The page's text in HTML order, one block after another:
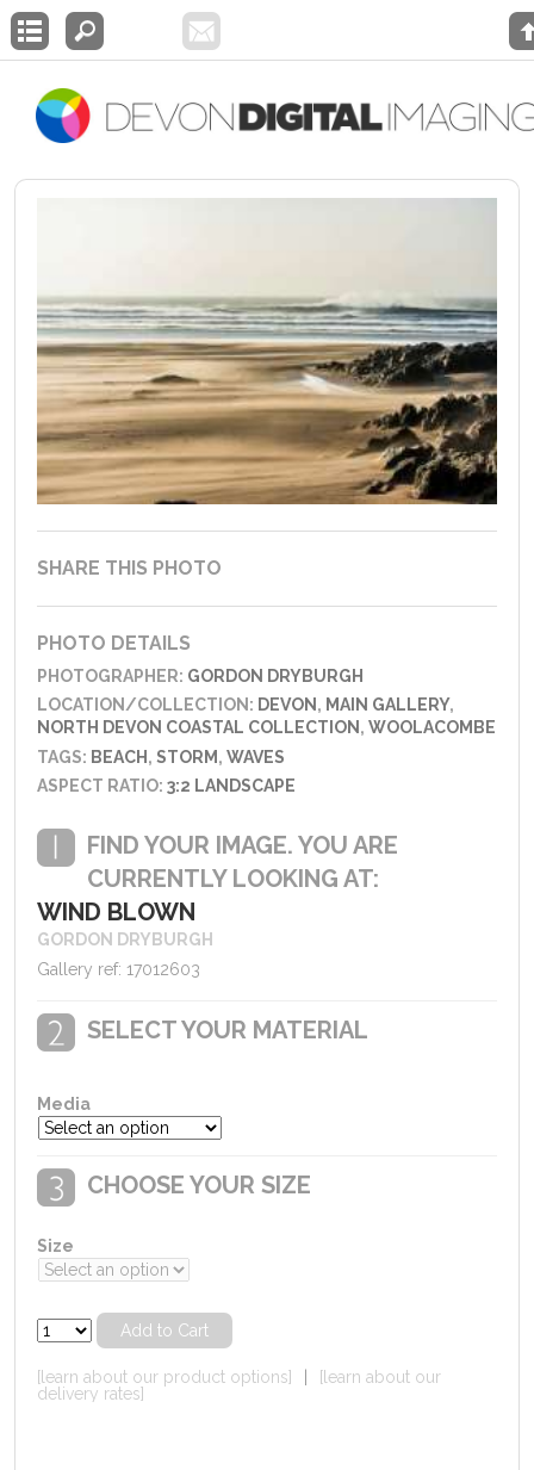
SHARE THIS PHOTO
PHOTO DETAILS
PHOTOGRAPHER: GORDON DRYBURGH
LOCATION/COLLECTION: DEVON , MAIN GALLERY,
NORTH DEVON COASTAL COLLECTION ,WOOLACOMBE
TAGS: BEACH ,STORM ,WAVES
ASPECT RATIO:3:2 LANDSCAPE
FIND YOUR IMAGE. YOU ARE
CURRENTLY LOOKING AT:
WIND BLOWN
GORDON DRYBURGH
Gallery ref: 17012603
SELECT YOUR MATERIAL
Media
CHOOSE YOUR SIZE
Size
[learn about our product options]
[learn about our
delivery rates]